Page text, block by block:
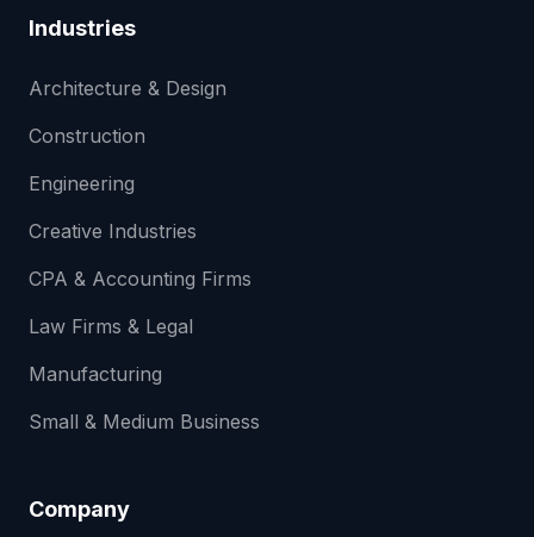
Industries
Architecture & Design
Construction
Engineering
Creative Industries
CPA & Accounting Firms
Law Firms & Legal
Manufacturing
Small & Medium Business
Company